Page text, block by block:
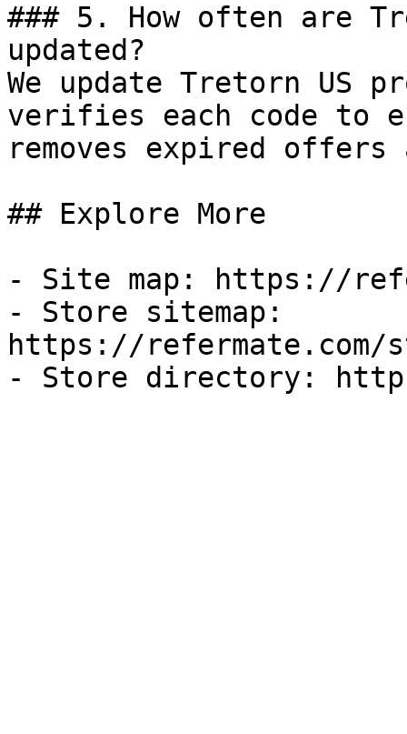
### 5. How often are
updated?
We update Tretorn US
verifies each code to
removes expired
## Explore More
- Site map: https://
- Store sitemap:
https://refermate.com/
- Store directory: